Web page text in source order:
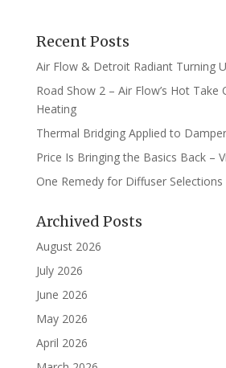
Recent Posts
Air Flow & Detroit Radiant Turning
Road Show 2 – Air Flow’s Hot Take
Heating
Thermal Bridging Applied to
Price Is Bringing the Basics Back –
One Remedy for Diffuser
Archived Posts
August 2026
July 2026
June 2026
May 2026
April 2026